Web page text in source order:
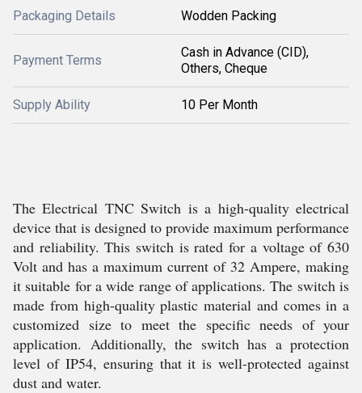
Packaging Details Wodden Packing
Payment Terms
Cash in Advance (CID),
Others, Cheque
Supply Ability 10 Per Month
The Electrical TNC Switch is a high-quality electrical
device that is designed to provide maximum performance
and reliability. This switch is rated for a voltage of 630
Volt and has a maximum current of 32 Ampere, making
it suitable for a wide range of applications. The switch is
made from high-quality plastic material and comes in a
customized size to meet the specific needs of your
application. Additionally, the switch has a protection
level of IP54, ensuring that it is well-protected against
dust and water.